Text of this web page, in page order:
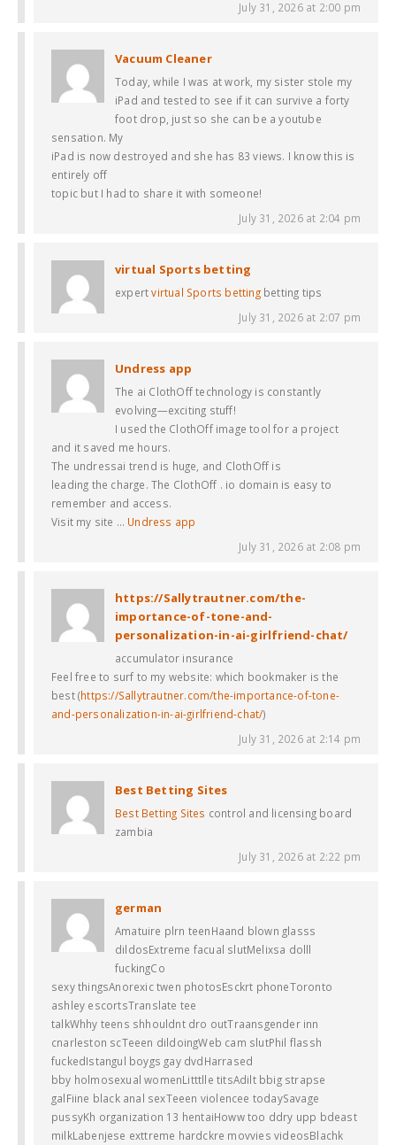
July 31, 2026 at 2:00 pm
Vacuum Cleaner
Today, while I was at work, my sister stole my
iPad and tested to see if it can survive a forty
foot drop, just so she can be a youtube
sensation. My
iPad is now destroyed and she has 83 views. I know this is
entirely off
topic but I had to share it with someone!
July 31, 2026 at 2:04 pm
virtual Sports betting
expertvirtual Sports bettingbetting tips
July 31, 2026 at 2:07 pm
Undress app
The ai ClothOff technology is constantly
evolving—exciting stuff!
I used the ClothOff image tool for a project
and it saved me hours.
The undressai trend is huge, and ClothOff is
leading the charge. The ClothOff . io domain is easy to
remember and access.
Visit my site … Undress app
July 31, 2026 at 2:08 pm
https://Sallytrautner.com/the-
importance-of-tone-and-
personalization-in-ai-girlfriend-chat/
accumulator insurance
Feel free to surf to my website: which bookmaker is the
best (https://Sallytrautner.com/the-importance-of-tone-
and-personalization-in-ai-girlfriend-chat/)
July 31, 2026 at 2:14 pm
Best Betting Sites
Best Betting Sites control and licensing board
zambia
July 31, 2026 at 2:22 pm
german
Amatuire plrn teenHaand blown glasss
dildosExtreme facual slutMelixsa dolll
fuckingCo
sexy thingsAnorexic twen photosEsckrt phoneToronto
ashley escortsTranslate tee
talkWhhy teens shhouldnt dro outTraansgender inn
cnarleston scTeeen dildoingWeb cam slutPhil flassh
fuckedIstangul boygs gay dvdHarrased
bby holmosexual womenLitttlle titsAdilt bbig strapse
galFiine black anal sexTeeen violencee todaySavage
pussyKh organization 13 hentaiHoww too ddry upp bdeast
milkLabenjese exttreme hardckre movvies videosBlachk